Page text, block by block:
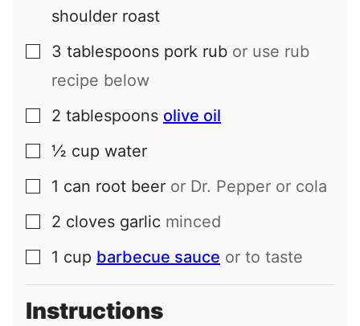
shoulder roast
▢
3 tablespoons pork rub or use rub
recipe below
▢
2 tablespoons olive oil
▢
½ cup water
▢
1 can root beer or Dr. Pepper or cola
▢
2 cloves garlic minced
▢
1 cup barbecue sauce or to taste
Instructions